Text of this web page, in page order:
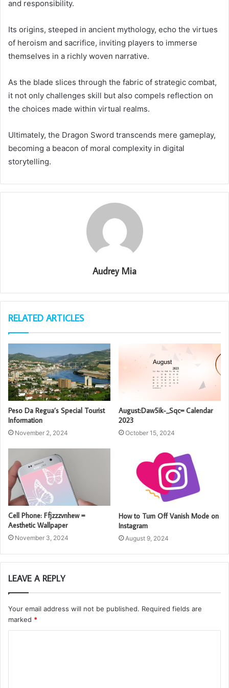
and responsibility.
Its origins, steeped in ancient mythology, echo the virtues
of heroism and sacrifice, inviting players to immerse
themselves in a richly woven narrative.
As the blade slices through the fabric of strategic combat,
it not only challenges skill but also compels reflection on
the choices made within virtual realms.
Ultimately, the Dragon Sword transcends mere gameplay,
becoming a beacon of moral complexity in digital
storytelling.
Audrey Mia
RELATED ARTICLES
Peso Da Regua’s Special Tourist
Information
November 2, 2024
August:Daw5ik-_Sqc= Calendar
2023
October 15, 2024
Cell Phone: Ffjzzzvnhew =
Aesthetic Wallpaper
November 3, 2024
How to Turn Off Vanish Mode on
Instagram
August 9, 2024
LEAVE A REPLY
Your email address will not be published. Required fields are
marked *